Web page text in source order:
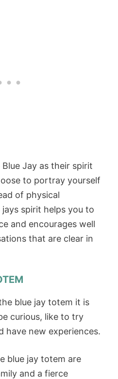
Jay as their spirit
to portray yourself
of physical
spirit helps you to
and encourages well
that are clear in
blue jay totem it is
curious, like to try
have new experiences.
blue jay totem are
and a fierce